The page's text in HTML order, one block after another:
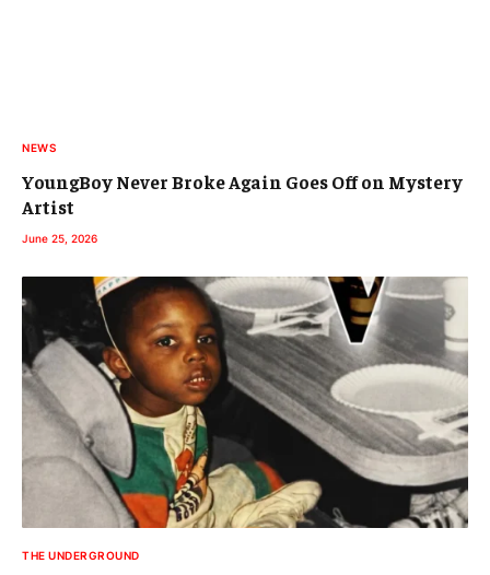
NEWS
YoungBoy Never Broke Again Goes Off on Mystery
Artist
June 25, 2026
THE UNDERGROUND